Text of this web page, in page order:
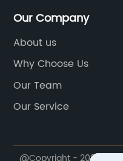
Our Company
About us
Why Choose Us
Our Team
Our Service
@Copyright - 2020-2023